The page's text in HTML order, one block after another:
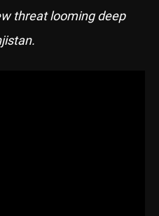
threat looming deep